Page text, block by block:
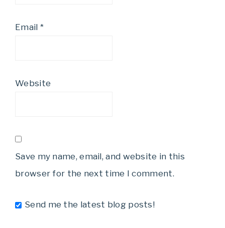
Email *
Website
Save my name, email, and website in this
browser for the next time I comment.
Send me the latest blog posts!